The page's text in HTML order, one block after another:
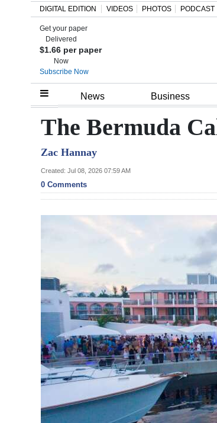
Home
Review
Bermuda
Budget
Business
Sport
Opinion
Podcast
DIGITAL EDITION VIDEOS PHOTOS PODCAST
Get your paper
Delivered
$1.66 per paper
Now
Subscribe Now
News Business
The Bermuda
Zac Hannay
Created: Jul 08, 2026 07:59 AM
0 Comments